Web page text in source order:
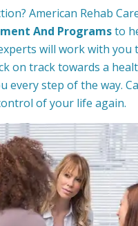
American Rehab
And Programsto
will work with
on track towards a
every step of the way.
of your life again.